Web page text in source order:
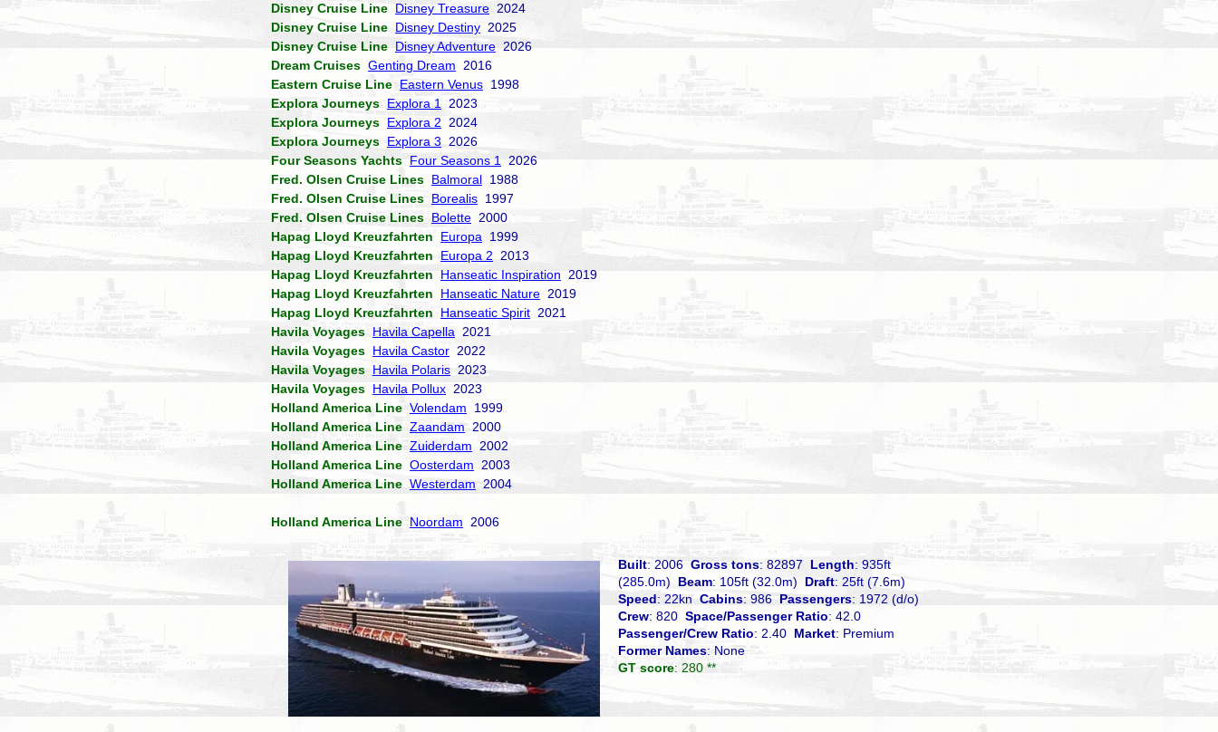
Disney Cruise Line Disney Treasure 2024
Disney Cruise Line Disney Destiny 2025
Disney Cruise Line Disney Adventure 2026
Dream Cruises Genting Dream 2016
Eastern Cruise Line Eastern Venus 1998
Explora Journeys Explora 1 2023
Explora Journeys Explora 2 2024
Explora Journeys Explora 3 2026
Four Seasons Yachts Four Seasons 1
2026
Fred. Olsen Cruise Lines Balmoral 1988
Fred. Olsen Cruise Lines Borealis 1997
Fred. Olsen Cruise Lines Bolette 2000
Hapag Lloyd Kreuzfahrten
Europa 1999
Hapag Lloyd Kreuzfahrten
Europa 2 2013
Hapag Lloyd Kreuzfahrten
Hanseatic Inspiration 2019
Hapag Lloyd Kreuzfahrten
Hanseatic Nature 2019
Hapag Lloyd Kreuzfahrten
Hanseatic Spirit 2021
Havila Voyages Havila Capella 2021
Havila Voyages Havila Castor 2022
Havila Voyages Havila Polaris 2023
Havila Voyages Havila Pollux 2023
Holland America Line Volendam 1999
Holland America Line Zaandam2000
Holland America Line Zuiderdam 2002
Holland America Line Oosterdam 2003
Holland America Line Westerdam 2004
Holland America Line Noordam 2006
Built: 2006 Gross tons: 82897 Length: 935ft
(285.0m) Beam: 105ft (32.0m) Draft: 25ft (7.6m)
Speed: 22kn Cabins: 986 Passengers: 1972 (d/o)
Crew: 820 Space/Passenger Ratio: 42.0
Passenger/Crew Ratio: 2.40 Market: Premium
Former Names: None
GT score: 280 **